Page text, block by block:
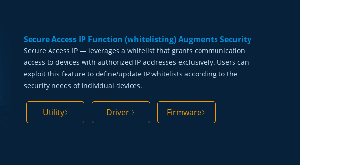
Secure Access IP Function (whitelisting) Augments Security
Secure Access IP — leverages a whitelist that grants communication
access to devices with authorized IP addresses exclusively. Users can
exploit this feature to define/update IP whitelists according to the
security needs of individual devices.
Utility Driver Firmware